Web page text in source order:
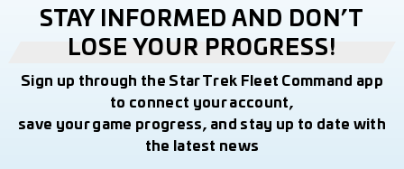
STAY INFORMED AND DON’T
LOSE YOUR PROGRESS!
Sign up through the Star Trek Fleet Command app
to connect your account,
save your game progress, and stay up to date with
the latest news